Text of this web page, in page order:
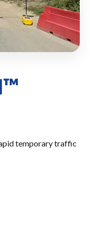
temporary traffic